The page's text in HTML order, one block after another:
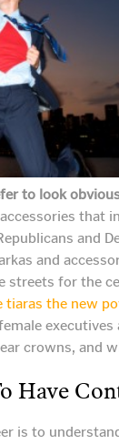
to look
that
and
and
streets for the
tiaras the new
crowns, and
Have
is to